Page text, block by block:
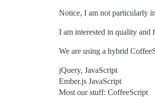
Notice, I am not particularly
I am interested in quality and
We are using a hybrid
jQuery, JavaScript
Ember.js JavaScript
Most our stuff: CoffeeScript